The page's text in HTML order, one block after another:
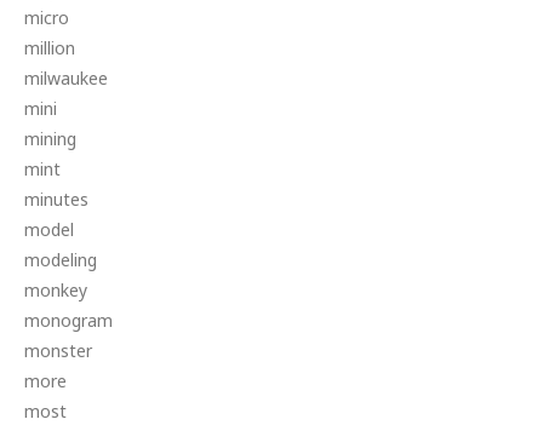
micro
million
milwaukee
mini
mining
mint
minutes
model
modeling
monkey
monogram
monster
more
most